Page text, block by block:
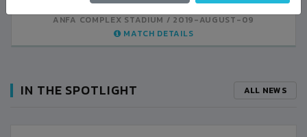
ANFA COMPLEX STADIUM
2019-AUGUST-09
MATCH DETAILS
ANFA COMPLEX STADIUM
2019-AUGUST-08
MATCH DETAILS
IN THE SPOTLIGHT ALL NEWS